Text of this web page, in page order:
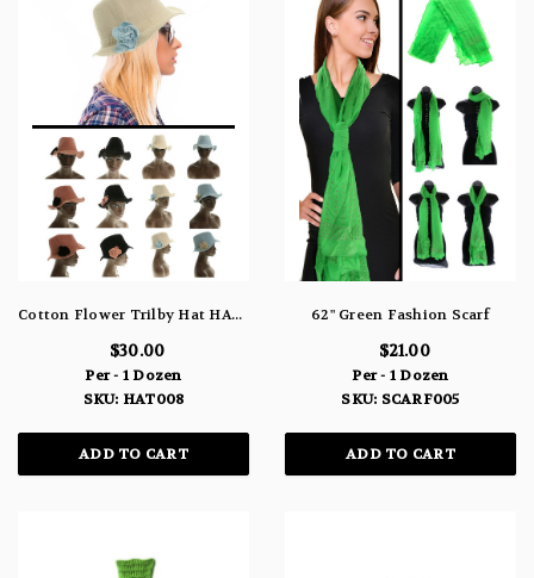
Cotton Flower Trilby Hat HAT008
$30.00
Per - 1 Dozen
SKU: HAT008
ADD TO CART
62" Green Fashion Scarf
$21.00
Per - 1 Dozen
SKU: SCARF005
ADD TO CART